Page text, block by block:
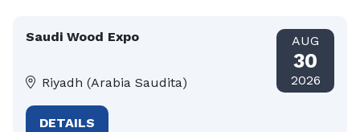
Saudi Wood Expo
Riyadh (Arabia Saudita)
AUG
30
2026
DETAILS